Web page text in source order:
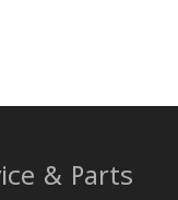
& Parts